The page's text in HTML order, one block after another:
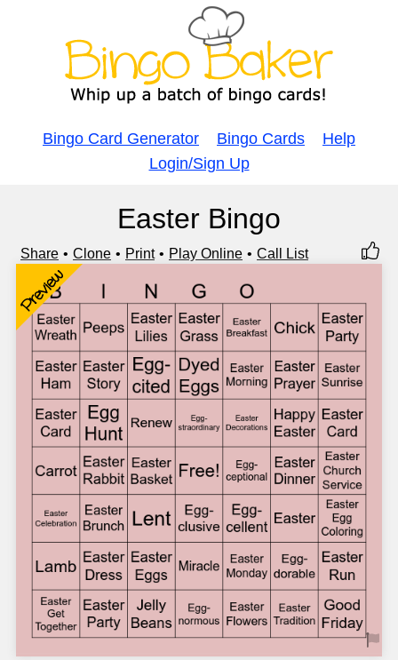
Bingo Card Generator Bingo Cards
Help
Login/Sign Up
Easter Bingo
Share Clone Print Play Online Call List
Preview